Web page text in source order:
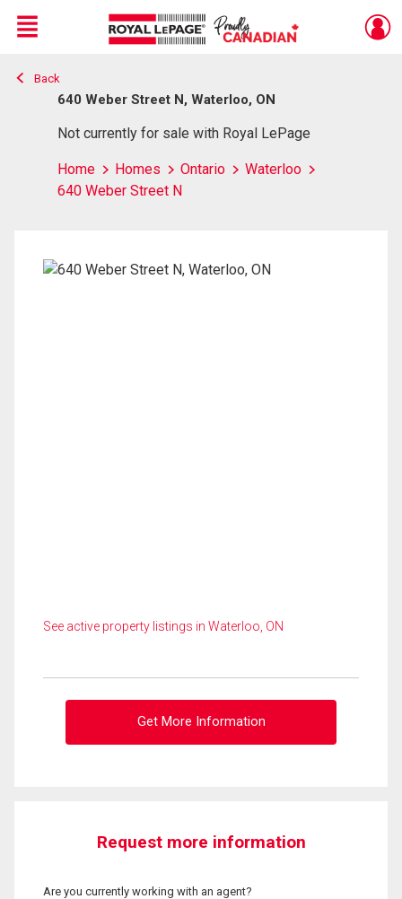
Live
En Direct
Menu
Back
640 Weber Street N, Waterloo, ON
Not currently for sale with Royal LePage
Home Homes Ontario
Waterloo
640 Weber Street N
See active property listings in Waterloo, ON
Get More Information
Request more information
Are you currently working with an agent?